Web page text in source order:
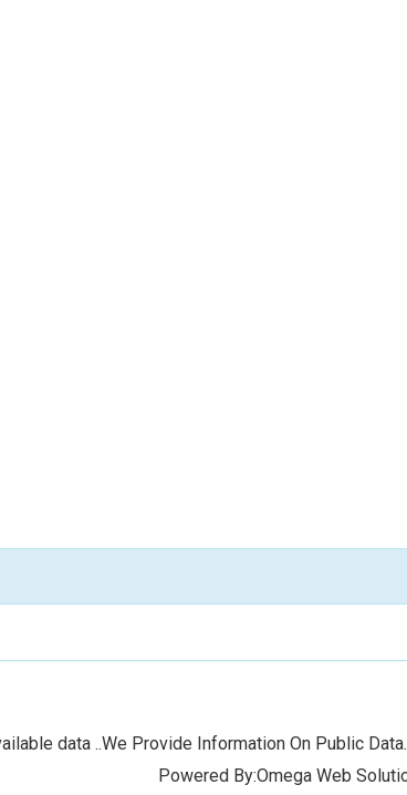
data ..We Provide Information On Public
Powered By:Omega Web